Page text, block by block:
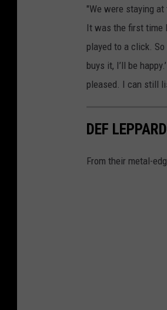
"We were staying
It was the first time
played to a click. So
buys it, I’ll be
pleased. I can still
DEF
From their metal-